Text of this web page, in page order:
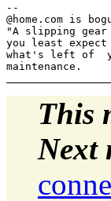
--
@home. com is
"A slipping gear
you least
what's left of
This
Next